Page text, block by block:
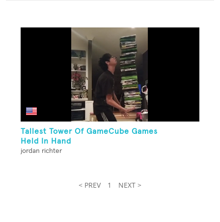
Tallest Tower Of GameCube Games
Held In Hand
jordan richter
< PREV 1 NEXT >